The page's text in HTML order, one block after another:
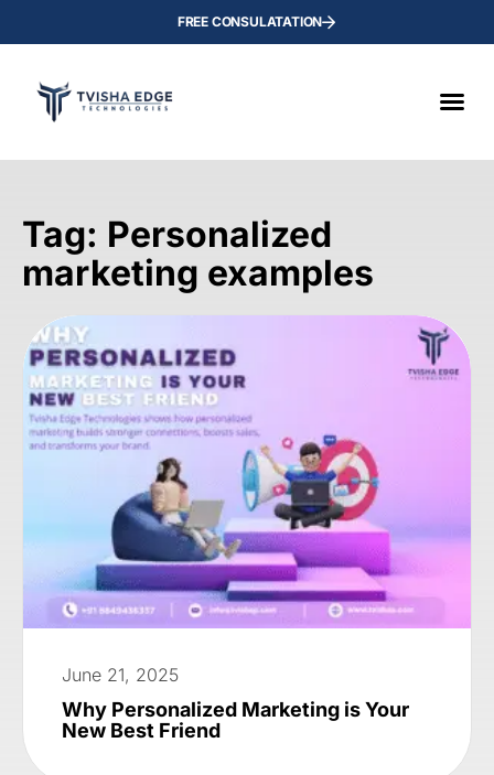
FREE CONSULATATION
Tag: Personalized
marketing examples
June 21, 2025
Why Personalized Marketing is Your
New Best Friend